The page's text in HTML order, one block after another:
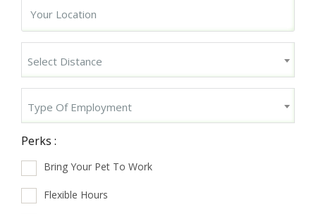
Select Distance
Type Of Employment
Perks :
Bring Your Pet To Work
Flexible Hours